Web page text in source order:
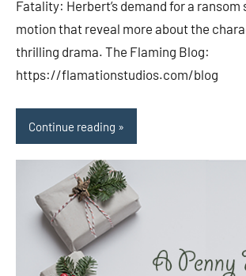
Fatality: Herbert’s demand for a ransom
motion that reveal more about the
thrilling drama. The Flaming Blog:
https://flamationstudios.com/blog
Continue reading